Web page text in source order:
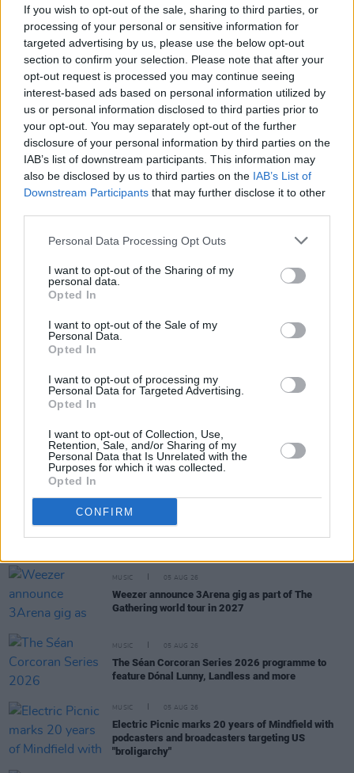
If you wish to opt-out of the sale, sharing to third parties, or
processing of your personal or sensitive information for
targeted advertising by us, please use the below opt-out
section to confirm your selection. Please note that after your
opt-out request is processed you may continue seeing
interest-based ads based on personal information utilized by
us or personal information disclosed to third parties prior to
your opt-out. You may separately opt-out of the further
disclosure of your personal information by third parties on the
IAB’s list of downstream participants. This information may
also be disclosed by us to third parties on the IAB’s List of
Downstream Participants that may further disclose it to other
Personal Data Processing Opt Outs
I want to opt-out of the Sharing of my
personal data.
Opted In
I want to opt-out of the Sale of my
Personal Data.
Opted In
I want to opt-out of processing my
Personal Data for Targeted Advertising.
Opted In
I want to opt-out of Collection, Use,
Retention, Sale, and/or Sharing of my
Personal Data that Is Unrelated with the
Purposes for which it was collected.
Opted In
CONFIRM
Later in the evening, the Killers performed a
brief acoustic set, including 'Mr. Brightside,'
from a backstage dressing room, whichCBS’
Gayle King filmedfrom her phone.
An estimated 60,000 concert goers evacuated
Central Park that evening. Storm conditions,
including heavy rain, continued late into the
night.
#WeLoveNYCConcert
pic.twitter.com/byiOYtEfoG
21, 2021
Share This Article:
RELATED
MUSIC 05 AUG 26
Weezer announce 3Arena gig as part of The
Gathering world tour in 2027
MUSIC 05 AUG 26
The Séan Corcoran Series 2026 programme to
feature Dónal Lunny, Landless and more
MUSIC 05 AUG 26
Electric Picnic marks 20 years of Mindfield with
podcasters and broadcasters targeting US
"broligarchy"